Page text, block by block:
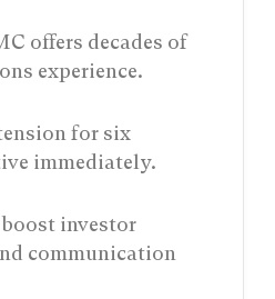
offers decades of
experience.
for six
immediately.
investor
communication